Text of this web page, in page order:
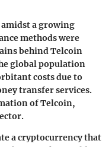
a growing
methods were
behind Telcoin
global population
costs due to
transfer services.
of Telcoin,
a cryptocurrency that